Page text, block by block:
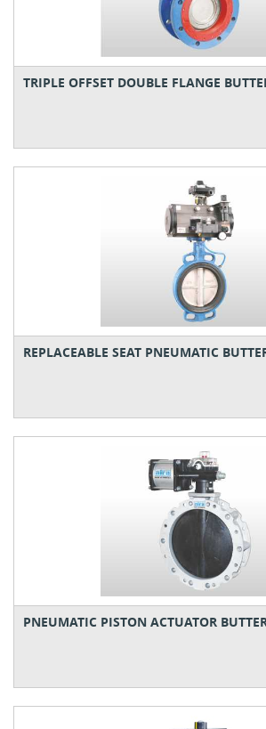
TRIPLE OFFSET DOUBLE FLANGE
REPLACEABLE SEAT PNEUMATIC
PNEUMATIC PISTON ACTUATOR